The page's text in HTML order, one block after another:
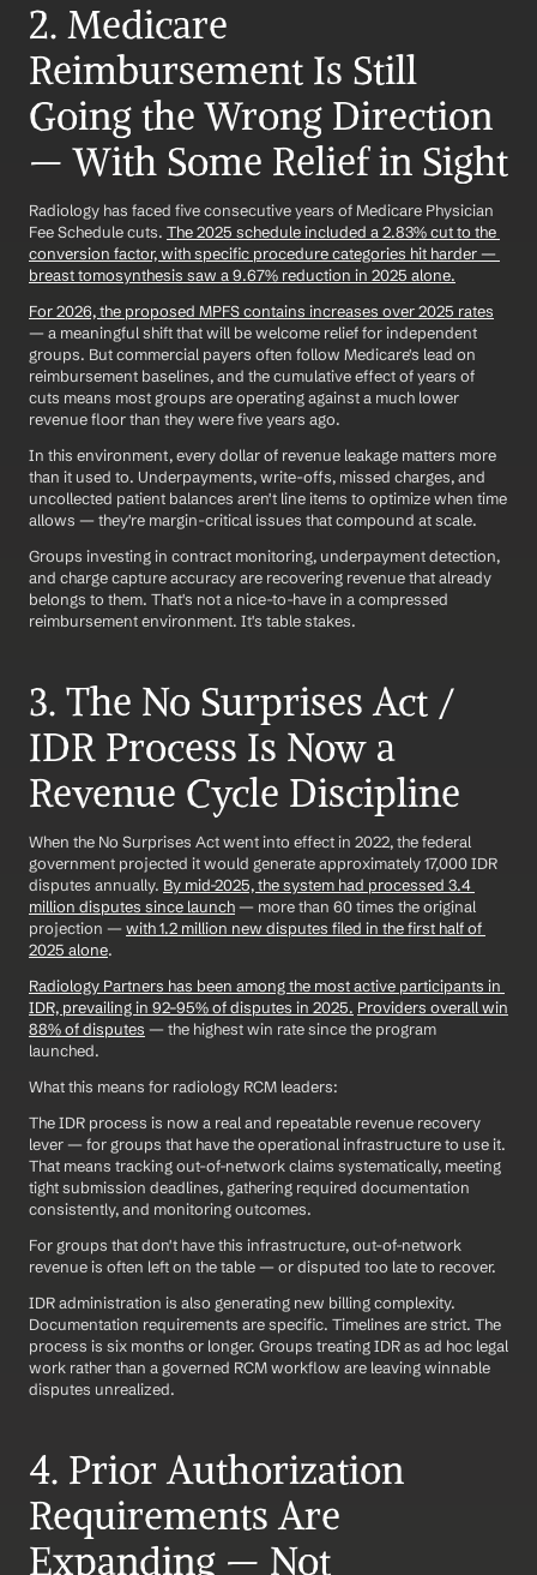
2. Medicare
Reimbursement Is Still
Going the Wrong Direction
— With Some Relief in Sight
Radiology has faced five consecutive years of Medicare Physician
Fee Schedule cuts. The 2025 schedule included a 2.83% cut to the
conversion factor, with specific procedure categories hit harder —
breast tomosynthesis saw a 9.67% reduction in 2025 alone.
For 2026, the proposed MPFS contains increases over 2025 rates
— a meaningful shift that will be welcome relief for independent
groups. But commercial payers often follow Medicare's lead on
reimbursement baselines, and the cumulative effect of years of
cuts means most groups are operating against a much lower
revenue floor than they were five years ago.
In this environment, every dollar of revenue leakage matters more
than it used to. Underpayments, write-offs, missed charges, and
uncollected patient balances aren't line items to optimize when time
allows — they're margin-critical issues that compound at scale.
Groups investing in contract monitoring, underpayment detection,
and charge capture accuracy are recovering revenue that already
belongs to them. That's not a nice-to-have in a compressed
reimbursement environment. It's table stakes.
3. The No Surprises Act /
IDR Process Is Now a
Revenue Cycle Discipline
When the No Surprises Act went into effect in 2022, the federal
government projected it would generate approximately 17,000 IDR
disputes annually. By mid-2025, the system had processed 3.4
million disputes since launch — more than 60 times the original
projection — with 1.2 million new disputes filed in the first half of
2025 alone.
Radiology Partners has been among the most active participants in
IDR, prevailing in 92–95% of disputes in 2025. Providers overall win
88% of disputes — the highest win rate since the program
launched.
What this means for radiology RCM leaders:
The IDR process is now a real and repeatable revenue recovery
lever — for groups that have the operational infrastructure to use it.
That means tracking out-of-network claims systematically, meeting
tight submission deadlines, gathering required documentation
consistently, and monitoring outcomes.
For groups that don't have this infrastructure, out-of-network
revenue is often left on the table — or disputed too late to recover.
IDR administration is also generating new billing complexity.
Documentation requirements are specific. Timelines are strict. The
process is six months or longer. Groups treating IDR as ad hoc legal
work rather than a governed RCM workflow are leaving winnable
disputes unrealized.
4. Prior Authorization
Requirements Are
Expanding — Not